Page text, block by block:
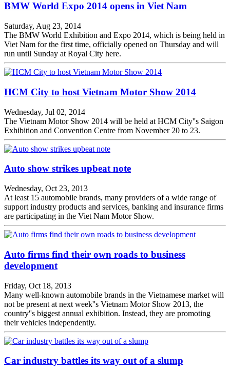
BMW World Expo 2014 opens in Viet Nam
Saturday, Aug 23, 2014
The BMW World Exhibition and Expo 2014, which is being held in
Viet Nam for the first time, officially opened on Thursday and will
run until Sunday at Royal City here.
HCM City to host Vietnam Motor Show 2014
Wednesday, Jul 02, 2014
The Vietnam Motor Show 2014 will be held at HCM City''s Saigon
Exhibition and Convention Centre from November 20 to 23.
Auto show strikes upbeat note
Wednesday, Oct 23, 2013
At least 15 automobile brands, many providers of a wide range of
support industry products and services, banking and insurance firms
are participating in the Viet Nam Motor Show.
Auto firms find their own roads to business
development
Friday, Oct 18, 2013
Many well-known automobile brands in the Vietnamese market will
not be present at next week''s Vietnam Motor Show 2013, the
country''s biggest annual exhibition. Instead, they are promoting
their vehicles independently.
Car industry battles its way out of a slump